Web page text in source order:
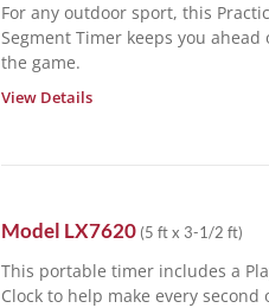
For any outdoor sport, this
Segment Timer keeps you ahead
the game.
View Details
Model LX7620(5 ft x 3-1/2 ft)
This portable timer includes a
Clock to help make every second